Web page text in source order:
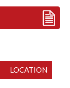
LOCATION